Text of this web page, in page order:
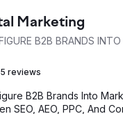
Marketing
B2B BRANDS
reviews
B2B Brands Into
SEO, AEO, PPC, And